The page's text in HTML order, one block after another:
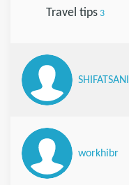
Travel tips3
SHIFATSANI
workhibr